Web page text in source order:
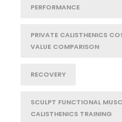
PERFORMANCE
PRIVATE CALISTHENICS
VALUE COMPARISON
RECOVERY
SCULPT FUNCTIONAL
CALISTHENICS TRAINING